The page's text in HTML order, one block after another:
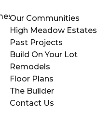
Our Communities
High Meadow Estates
Past Projects
Build On Your Lot
Remodels
Floor Plans
The Builder
Contact Us